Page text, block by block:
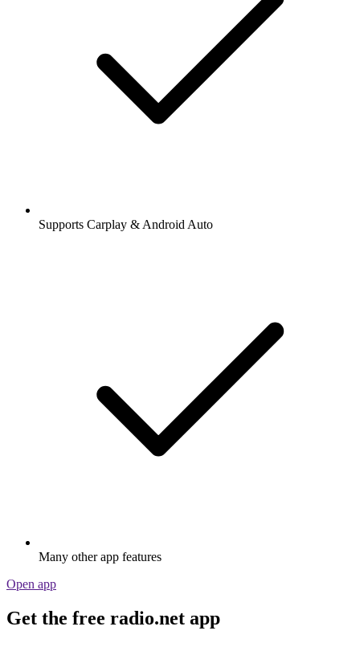
Supports Carplay & Android Auto
Many other app features
Open app
Get the free radio.net app